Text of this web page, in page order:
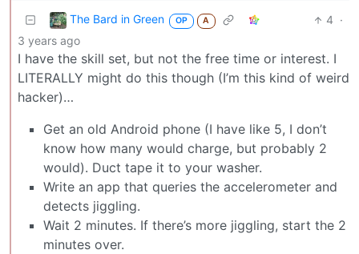
The Bard in Green OP A 4 ·
3 years ago
I have the skill set, but not the free time or interest. I
LITERALLY might do this though (I’m this kind of weird
hacker)…
Get an old Android phone (I have like 5, I don’t
know how many would charge, but probably 2
would). Duct tape it to your washer.
Write an app that queries the accelerometer and
detects jiggling.
Wait 2 minutes. If there’s more jiggling, start the 2
minutes over.